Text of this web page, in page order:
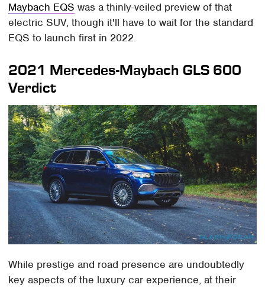
Maybach EQS was a thinly-veiled preview of that
electric SUV, though it'll have to wait for the standard
EQS to launch first in 2022.
2021 Mercedes-Maybach GLS 600
Verdict
While prestige and road presence are undoubtedly
key aspects of the luxury car experience, at their